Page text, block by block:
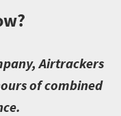
Airtrackers
of combined